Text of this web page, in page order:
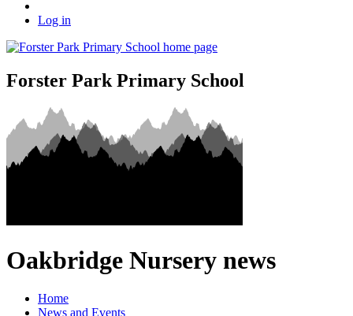
Log in
Forster Park Primary School
Oakbridge Nursery news
Home
News and Events